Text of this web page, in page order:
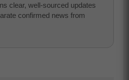
clear, well-sourced updates
confirmed news from